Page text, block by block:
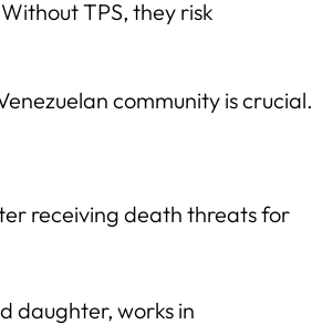
TPS, they risk
community is crucial.
receiving death threats for
daughter, works in